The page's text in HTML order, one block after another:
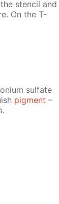
sten­cil and
On the T-
sul­fate
pig­ment –